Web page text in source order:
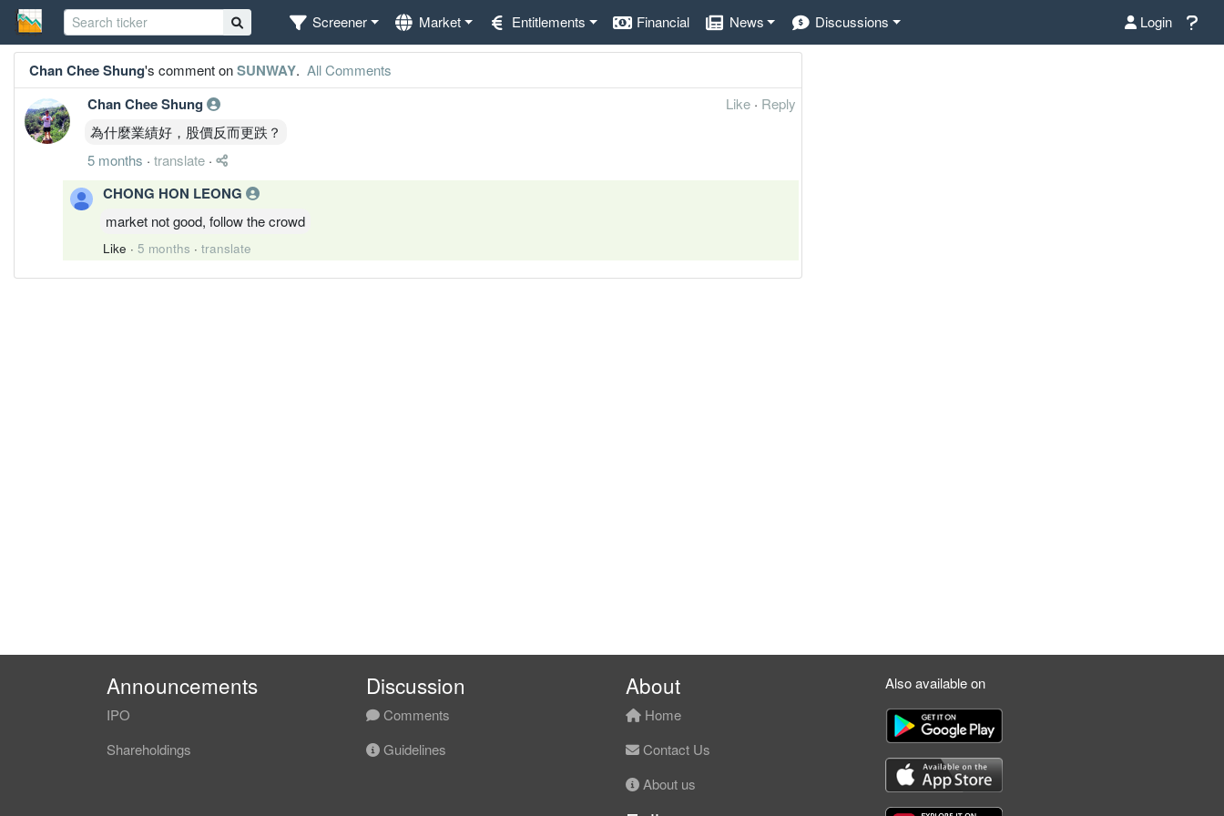
Screener Market Entitlements Financial News Discussions Login
Chan Chee Shung's comment onSUNWAY. All Comments
Chan Chee Shung Like · Reply
為什麼業績好，股價反而更跌？
5 months · translate ·
CHONG HON LEONG
market not good, follow the crowd
Like · 5 months · translate
Announcements
IPO
Shareholdings
Discussion
Comments
Guidelines
About
Home
Contact Us
About us
Also available on